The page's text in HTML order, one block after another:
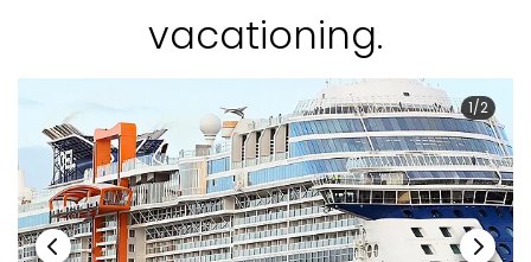
vacationing.
1/2